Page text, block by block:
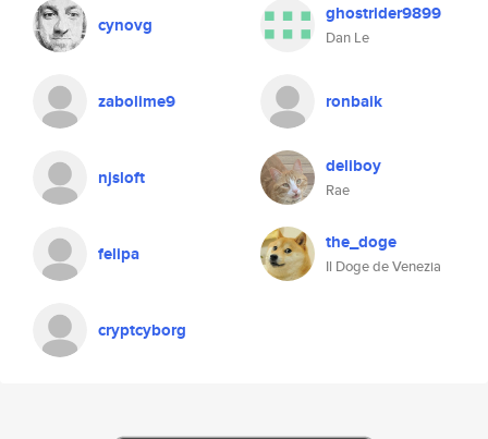
cynovg ghostrider9899
Dan Le
zabolime9 ronbaik
njsloft deliboy
Rae
felipa the_doge
Il Doge de Venezia
cryptcyborg